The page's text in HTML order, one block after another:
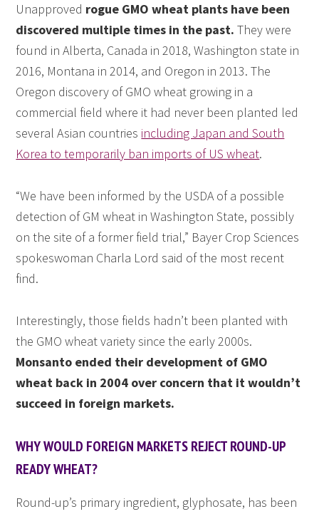
Unapproved rogue GMO wheat plants have been
discovered multiple times in the past.They were
found in Alberta, Canada in 2018, Washington state in
2016, Montana in 2014, and Oregon in 2013. The
Oregon discovery of GMO wheat growing in a
commercial field where it had never been planted led
several Asian countries including Japan and South
Korea to temporarily ban imports of US wheat.
“We have been informed by the USDA of a possible
detection of GM wheat in Washington State, possibly
on the site of a former field trial,” Bayer Crop Sciences
spokeswoman Charla Lord said of the most recent
find.
Interestingly, those fields hadn’t been planted with
the GMO wheat variety since the early 2000s.
Monsanto ended their development of GMO
wheat back in 2004 over concern that it wouldn’t
succeed in foreign markets.
WHY WOULD FOREIGN MARKETS REJECT ROUND-UP
READY WHEAT?
Round-up’s primary ingredient, glyphosate, has been